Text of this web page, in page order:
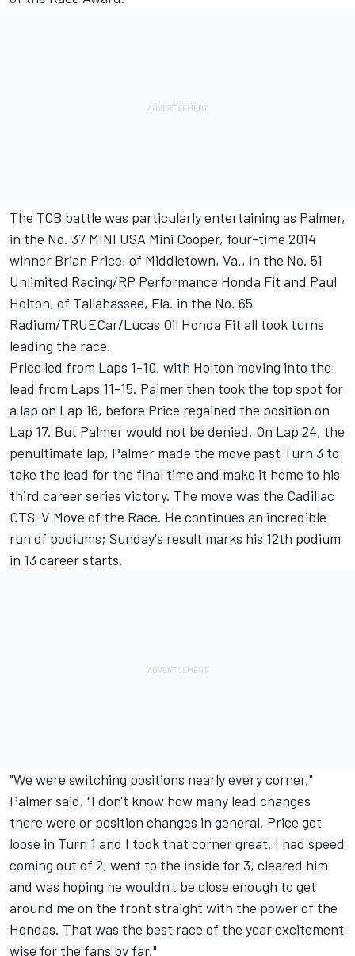
The TCB battle was particularly entertaining as Palmer,
in the No. 37 MINI USA Mini Cooper, four-time 2014
winner Brian Price, of Middletown, Va., in the No. 51
Unlimited Racing/RP Performance Honda Fit and Paul
Holton, of Tallahassee, Fla. in the No. 65
Radium/TRUECar/Lucas Oil Honda Fit all took turns
leading the race.
Price led from Laps 1-10, with Holton moving into the
lead from Laps 11-15. Palmer then took the top spot for
a lap on Lap 16, before Price regained the position on
Lap 17. But Palmer would not be denied. On Lap 24, the
penultimate lap, Palmer made the move past Turn 3 to
take the lead for the final time and make it home to his
third career series victory. The move was the Cadillac
CTS-V Move of the Race. He continues an incredible
run of podiums; Sunday's result marks his 12th podium
in 13 career starts.
"We were switching positions nearly every corner,"
Palmer said. "I don't know how many lead changes
there were or position changes in general. Price got
loose in Turn 1 and I took that corner great, I had speed
coming out of 2, went to the inside for 3, cleared him
and was hoping he wouldn't be close enough to get
around me on the front straight with the power of the
Hondas. That was the best race of the year excitement
wise for the fans by far."